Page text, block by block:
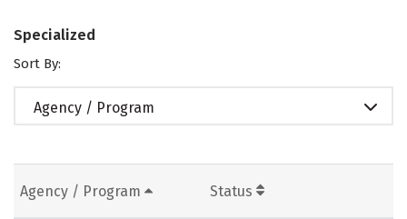
Specialized
Sort By:
Agency / Program
Agency / Program Status